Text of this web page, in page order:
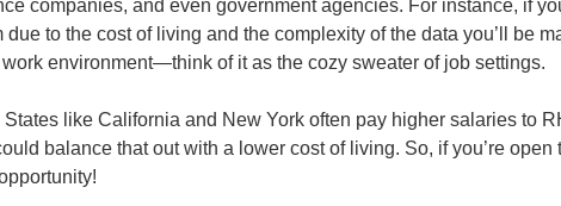
companies, and even government agencies. For instance, if
to the cost of living and the complexity of the data you’ll be
environment—think of it as the cozy sweater of job settings.
like California and New York often pay higher salaries to
balance that out with a lower cost of living. So, if you’re open